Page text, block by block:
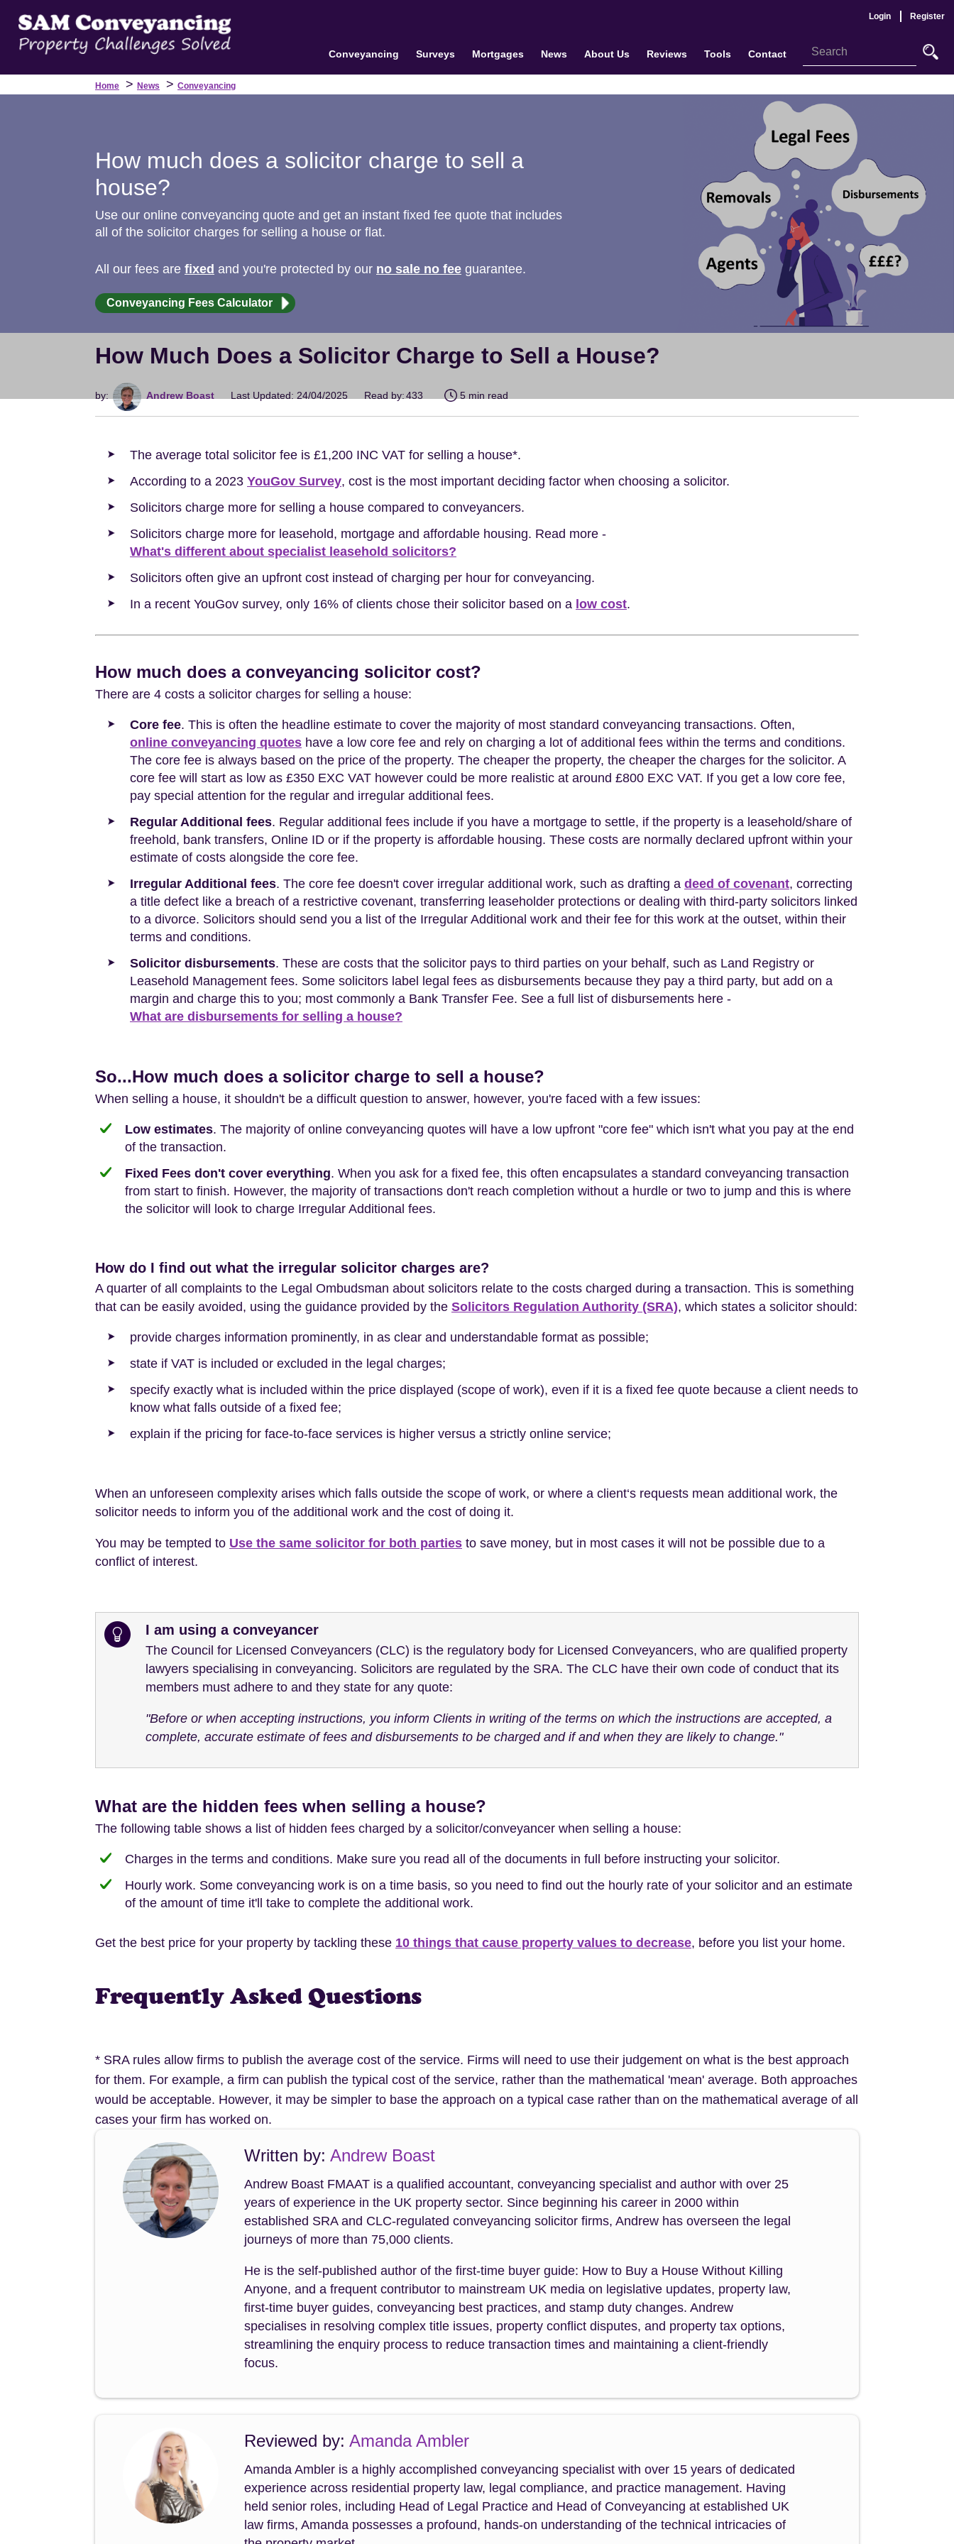
Login Register
Conveyancing Surveys Mortgages News About Us Reviews Tools Contact
Home > News > Conveyancing
How much does a solicitor charge to sell a
house?
Use our online conveyancing quote and get an instant fixed fee quote that includes
all of the solicitor charges for selling a house or flat.
All our fees are fixed and you're protected by our no sale no fee guarantee.
Conveyancing Fees Calculator
How Much Does a Solicitor Charge to Sell a House?
by: Andrew Boast Last Updated: 24/04/2025 Read by:433 5 min read
The average total solicitor fee is £1,200 INC VAT for selling a house*.
According to a 2023 YouGov Survey, cost is the most important deciding factor when choosing a solicitor.
Solicitors charge more for selling a house compared to conveyancers.
Solicitors charge more for leasehold, mortgage and affordable housing. Read more -
What's different about specialist leasehold solicitors?
Solicitors often give an upfront cost instead of charging per hour for conveyancing.
In a recent YouGov survey, only 16% of clients chose their solicitor based on a low cost.
How much does a conveyancing solicitor cost?
There are 4 costs a solicitor charges for selling a house:
Core fee. This is often the headline estimate to cover the majority of most standard conveyancing transactions. Often,
online conveyancing quotes have a low core fee and rely on charging a lot of additional fees within the terms and conditions.
The core fee is always based on the price of the property. The cheaper the property, the cheaper the charges for the solicitor. A
core fee will start as low as £350 EXC VAT however could be more realistic at around £800 EXC VAT. If you get a low core fee,
pay special attention for the regular and irregular additional fees.
Regular Additional fees. Regular additional fees include if you have a mortgage to settle, if the property is a leasehold/share of
freehold, bank transfers, Online ID or if the property is affordable housing. These costs are normally declared upfront within your
estimate of costs alongside the core fee.
Irregular Additional fees. The core fee doesn't cover irregular additional work, such as drafting a deed of covenant, correcting
a title defect like a breach of a restrictive covenant, transferring leaseholder protections or dealing with third-party solicitors linked
to a divorce. Solicitors should send you a list of the Irregular Additional work and their fee for this work at the outset, within their
terms and conditions.
Solicitor disbursements. These are costs that the solicitor pays to third parties on your behalf, such as Land Registry or
Leasehold Management fees. Some solicitors label legal fees as disbursements because they pay a third party, but add on a
margin and charge this to you; most commonly a Bank Transfer Fee. See a full list of disbursements here -
What are disbursements for selling a house?
So...How much does a solicitor charge to sell a house?
When selling a house, it shouldn't be a difficult question to answer, however, you're faced with a few issues:
Low estimates. The majority of online conveyancing quotes will have a low upfront "core fee" which isn't what you pay at the end
of the transaction.
Fixed Fees don't cover everything. When you ask for a fixed fee, this often encapsulates a standard conveyancing transaction
from start to finish. However, the majority of transactions don't reach completion without a hurdle or two to jump and this is where
the solicitor will look to charge Irregular Additional fees.
How do I find out what the irregular solicitor charges are?
A quarter of all complaints to the Legal Ombudsman about solicitors relate to the costs charged during a transaction. This is something
that can be easily avoided, using the guidance provided by the Solicitors Regulation Authority (SRA), which states a solicitor should:
provide charges information prominently, in as clear and understandable format as possible;
state if VAT is included or excluded in the legal charges;
specify exactly what is included within the price displayed (scope of work), even if it is a fixed fee quote because a client needs to
know what falls outside of a fixed fee;
explain if the pricing for face-to-face services is higher versus a strictly online service;
When an unforeseen complexity arises which falls outside the scope of work, or where a client‘s requests mean additional work, the
solicitor needs to inform you of the additional work and the cost of doing it.
You may be tempted to Use the same solicitor for both parties to save money, but in most cases it will not be possible due to a
conflict of interest.
I am using a conveyancer
The Council for Licensed Conveyancers (CLC) is the regulatory body for Licensed Conveyancers, who are qualified property
lawyers specialising in conveyancing. Solicitors are regulated by the SRA. The CLC have their own code of conduct that its
members must adhere to and they state for any quote:
"Before or when accepting instructions, you inform Clients in writing of the terms on which the instructions are accepted, a
complete, accurate estimate of fees and disbursements to be charged and if and when they are likely to change."
What are the hidden fees when selling a house?
The following table shows a list of hidden fees charged by a solicitor/conveyancer when selling a house:
Charges in the terms and conditions. Make sure you read all of the documents in full before instructing your solicitor.
Hourly work. Some conveyancing work is on a time basis, so you need to find out the hourly rate of your solicitor and an estimate
of the amount of time it'll take to complete the additional work.
Get the best price for your property by tackling these 10 things that cause property values to decrease, before you list your home.
Frequently Asked Questions
* SRA rules allow firms to publish the average cost of the service. Firms will need to use their judgement on what is the best approach
for them. For example, a firm can publish the typical cost of the service, rather than the mathematical 'mean' average. Both approaches
would be acceptable. However, it may be simpler to base the approach on a typical case rather than on the mathematical average of all
cases your firm has worked on.
Written by: Andrew Boast
Andrew Boast FMAAT is a qualified accountant, conveyancing specialist and author with over 25
years of experience in the UK property sector. Since beginning his career in 2000 within
established SRA and CLC-regulated conveyancing solicitor firms, Andrew has overseen the legal
journeys of more than 75,000 clients.
He is the self-published author of the first-time buyer guide: How to Buy a House Without Killing
Anyone, and a frequent contributor to mainstream UK media on legislative updates, property law,
first-time buyer guides, conveyancing best practices, and stamp duty changes. Andrew
specialises in resolving complex title issues, property conflict disputes, and property tax options,
streamlining the enquiry process to reduce transaction times and maintaining a client-friendly
focus.
Reviewed by: Amanda Ambler
Amanda Ambler is a highly accomplished conveyancing specialist with over 15 years of dedicated
experience across residential property law, legal compliance, and practice management. Having
held senior roles, including Head of Legal Practice and Head of Conveyancing at established UK
law firms, Amanda possesses a profound, hands-on understanding of the technical intricacies of